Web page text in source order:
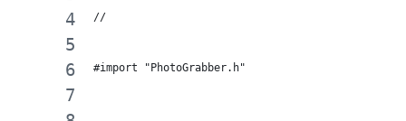
//
#import "PhotoGrabber.h"